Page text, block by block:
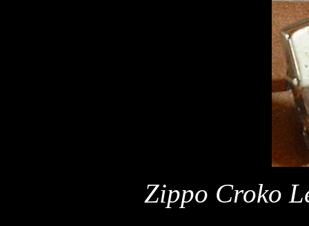
Zippo Croko